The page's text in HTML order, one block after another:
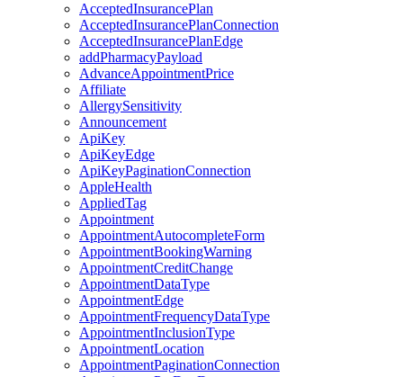
AcceptedInsurancePlan
AcceptedInsurancePlanConnection
AcceptedInsurancePlanEdge
addPharmacyPayload
AdvanceAppointmentPrice
Affiliate
AllergySensitivity
Announcement
ApiKey
ApiKeyEdge
ApiKeyPaginationConnection
AppleHealth
AppliedTag
Appointment
AppointmentAutocompleteForm
AppointmentBookingWarning
AppointmentCreditChange
AppointmentDataType
AppointmentEdge
AppointmentFrequencyDataType
AppointmentInclusionType
AppointmentLocation
AppointmentPaginationConnection